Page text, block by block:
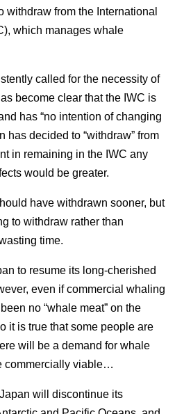
withdraw from the International
which manages whale
called for the necessity of
become clear that the IWC is
has “no intention of changing
has decided to “withdraw” from
in remaining in the IWC any
would be greater.
have withdrawn sooner, but
to withdraw rather than
time.
to resume its long-cherished
even if commercial whaling
no “whale meat” on the
it is true that some people are
will be a demand for whale
commercially viable…
will discontinue its